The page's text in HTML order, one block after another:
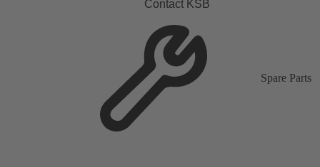
Contact KSB
Spare Parts